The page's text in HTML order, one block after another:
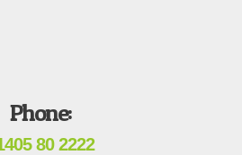
Phone:
80 2222